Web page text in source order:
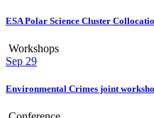
ESA Polar Science Cluster
Workshops
Sep 29
Environmental Crimes joint